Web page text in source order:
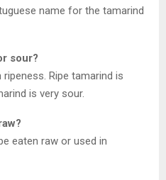
name for the tamarind
sour?
Ripe tamarind is
is very sour.
eaten raw or used in